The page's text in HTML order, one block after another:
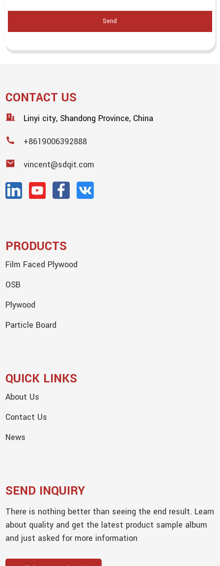
Send
CONTACT US
Linyi city, Shandong Province, China
+8619006392888
vincent@sdqit.com
PRODUCTS
Film Faced Plywood
OSB
Plywood
Particle Board
QUICK LINKS
About Us
Contact Us
News
SEND INQUIRY
There is nothing better than seeing the end result. Learn
about quality and get the latest product sample album
and just asked for more information